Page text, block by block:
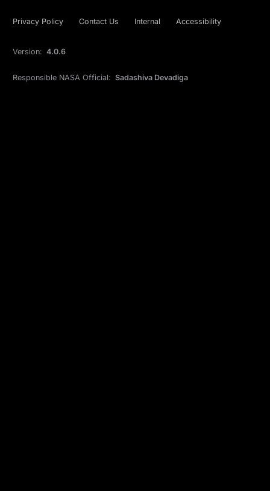
Privacy Policy Contact Us Internal Accessibility
Version: 4.0.6
Responsible NASA Official: Sadashiva Devadiga